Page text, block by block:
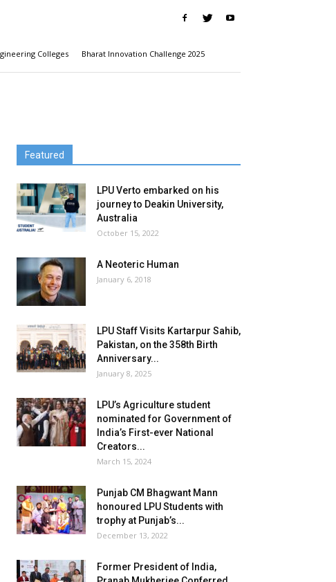
Colleges Bharat Innovation Challenge 2025
Featured
LPU Verto embarked on his
journey to Deakin University,
Australia
October 15, 2022
A Neoteric Human
January 6, 2018
LPU Staff Visits Kartarpur Sahib,
Pakistan, on the 358th Birth
Anniversary...
January 8, 2025
LPU’s Agriculture student
nominated for Government of
India’s First-ever National
Creators...
March 15, 2024
Punjab CM Bhagwant Mann
honoured LPU Students with
trophy at Punjab’s...
December 13, 2022
Former President of India,